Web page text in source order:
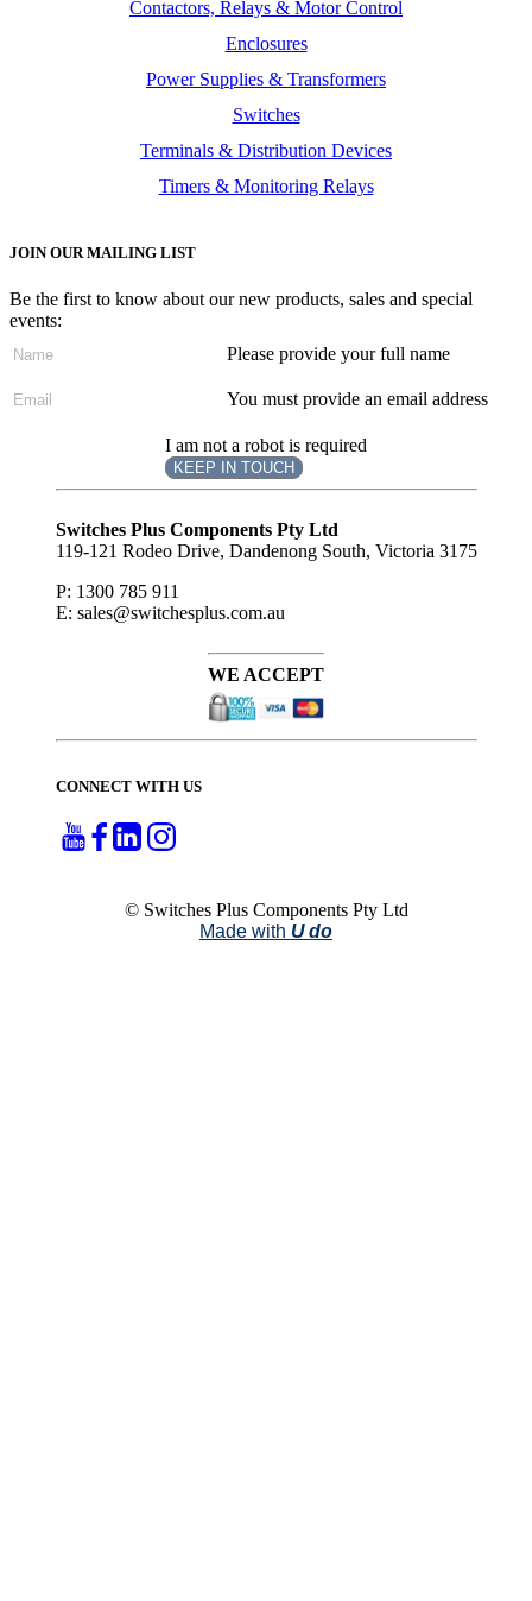
Contactors, Relays & Motor Control
Enclosures
Power Supplies & Transformers
Switches
Terminals & Distribution Devices
Timers & Monitoring Relays
JOIN OUR MAILING LIST
Be the first to know about our new products, sales and special
events:
Please provide your full name
You must provide an email address
I am not a robot is required
KEEP IN TOUCH
Subscribe
Switches Plus Components Pty Ltd
119-121 Rodeo Drive, Dandenong South, Victoria 3175
P: 1300 785 911
E: sales@switchesplus.com.au
WE ACCEPT
CONNECT WITH US
© Switches Plus Components Pty Ltd
Made with U do